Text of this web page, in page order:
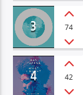
3 74
4 42